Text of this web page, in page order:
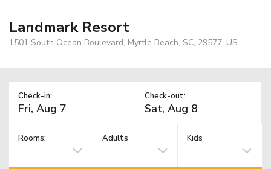
Landmark Resort
1501 South Ocean Boulevard, Myrtle Beach, SC, 29577, US
Check-in: Check-out:
Rooms: Adults Kids